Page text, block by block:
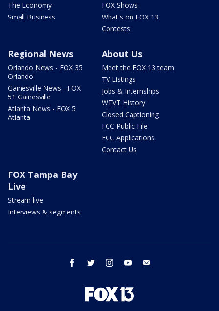
The Economy
Small Business
FOX Shows
What's on FOX 13
Contests
Regional News
Orlando News - FOX 35
Orlando
Gainesville News - FOX
51 Gainesville
Atlanta News - FOX 5
Atlanta
About Us
Meet the FOX 13 team
TV Listings
Jobs & Internships
WTVT History
Closed Captioning
FCC Public File
FCC Applications
Contact Us
FOX Tampa Bay
Live
Stream live
Interviews & segments
facebook twitter instagram youtube